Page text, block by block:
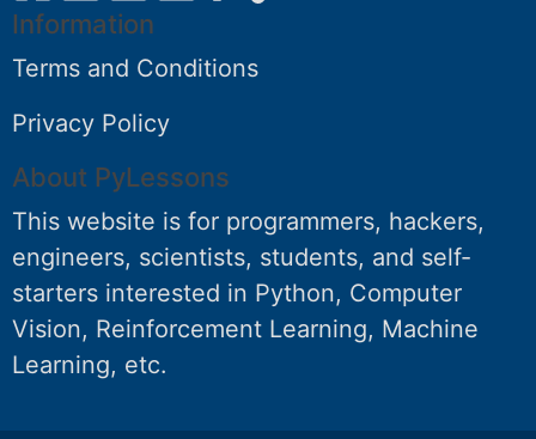
Information
Terms and Conditions
Privacy Policy
About PyLessons
This website is for programmers, hackers,
engineers, scientists, students, and self-
starters interested in Python, Computer
Vision, Reinforcement Learning, Machine
Learning, etc.